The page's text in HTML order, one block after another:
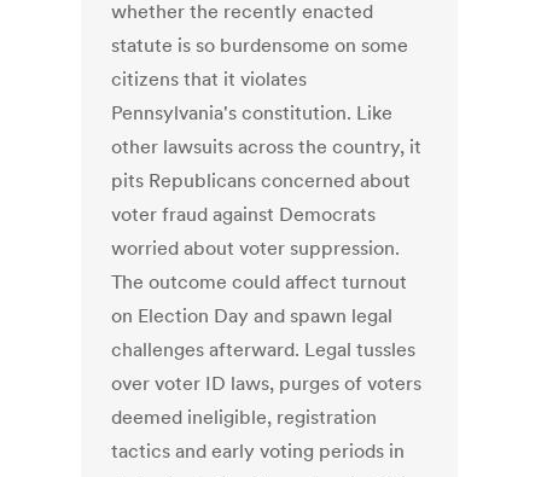
whether the recently enacted
statute is so burdensome on some
citizens that it violates
Pennsylvania's constitution. Like
other lawsuits across the country, it
pits Republicans concerned about
voter fraud against Democrats
worried about voter suppression.
The outcome could affect turnout
on Election Day and spawn legal
challenges afterward. Legal tussles
over voter ID laws, purges of voters
deemed ineligible, registration
tactics and early voting periods in